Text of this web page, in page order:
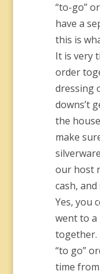
“to-go”
have a
this is
It is very
order
dressing
downs’t
the
make
our host
cash,
Yes, you
went to
together.
“to go”
time